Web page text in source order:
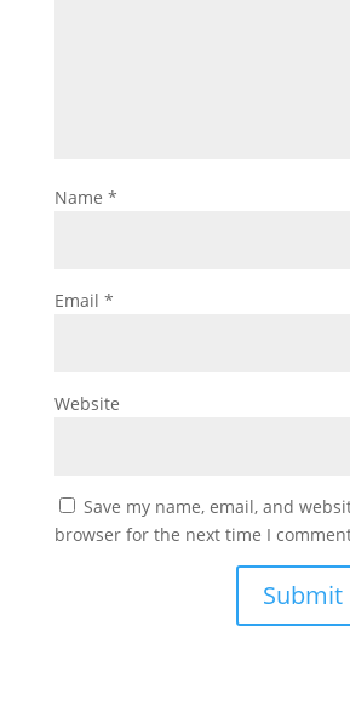
Name *
Email *
Website
Save my name, email, and
browser for the next time I